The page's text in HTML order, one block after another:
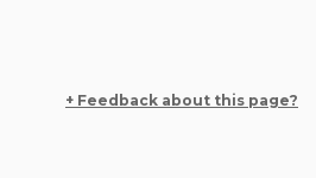
+ Feedback about this page?